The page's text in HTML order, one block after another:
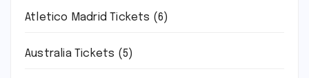
Atletico Madrid Tickets (6)
Australia Tickets (5)